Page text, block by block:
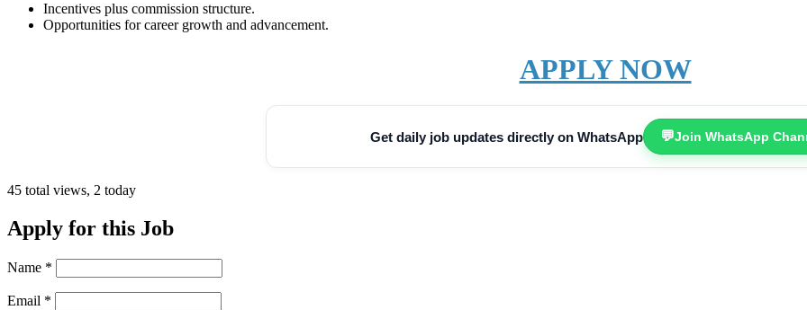
Incentives plus commission structure.
Opportunities for career growth and advancement.
APPLY NOW
Get daily job updates directly on WhatsApp 💬Join WhatsApp
45 total views, 2 today
Apply for this Job
Name *
Email *